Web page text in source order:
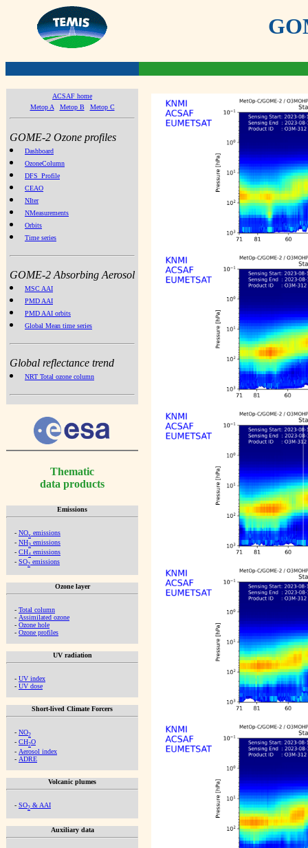
ACSAF home
Metop A
Metop B Metop C
GOME-2 Ozone profiles
Dashboard
OzoneColumn
DFS_Profile
CEAO
NIter
NMeasurements
Orbits
Time series
GOME-2 Absorbing Aerosol
MSC AAI
PMD AAI
PMD AAI orbits
Global Mean time series
Global reflectance trend
NRT Total ozone column
Thematic
data products
Emissions
- NOx emissions
- NH3 emissions
- CH4 emissions
- SO2 emissions
Ozone layer
- Total column
- Assimilated ozone
- Ozone hole
- Ozone profiles
UV radiation
- UV index
- UV dose
Short-lived Climate Forcers
- NO2
- CH2O
- Aerosol index
- ADRE
Volcanic plumes
- SO2 & AAI
Auxiliary data